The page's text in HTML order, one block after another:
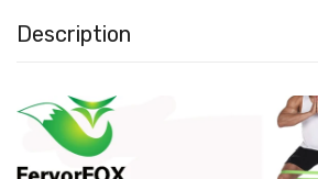
Description